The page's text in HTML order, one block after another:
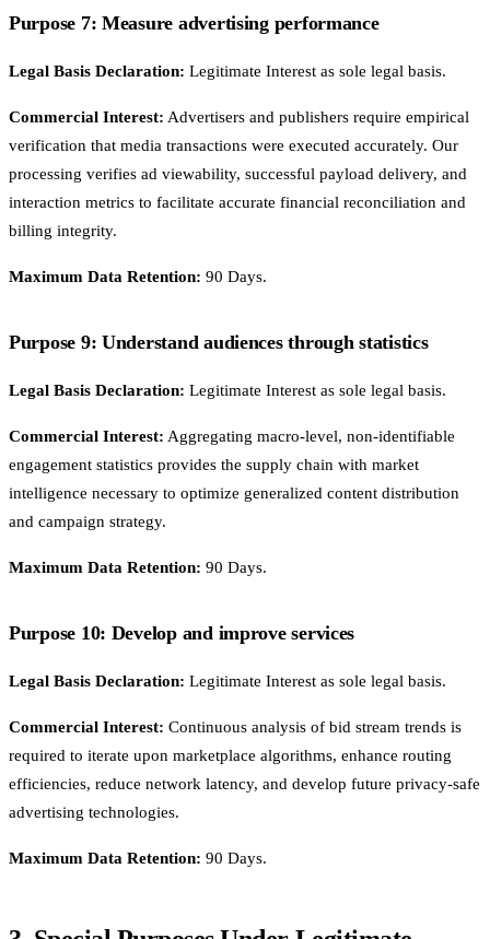
Purpose 7: Measure advertising performance
Legal Basis Declaration: Legitimate Interest as sole legal basis.
Commercial Interest: Advertisers and publishers require empirical
verification that media transactions were executed accurately. Our
processing verifies ad viewability, successful payload delivery, and
interaction metrics to facilitate accurate financial reconciliation and
billing integrity.
Maximum Data Retention: 90 Days.
Purpose 9: Understand audiences through statistics
Legal Basis Declaration: Legitimate Interest as sole legal basis.
Commercial Interest: Aggregating macro-level, non-identifiable
engagement statistics provides the supply chain with market
intelligence necessary to optimize generalized content distribution
and campaign strategy.
Maximum Data Retention: 90 Days.
Purpose 10: Develop and improve services
Legal Basis Declaration: Legitimate Interest as sole legal basis.
Commercial Interest: Continuous analysis of bid stream trends is
required to iterate upon marketplace algorithms, enhance routing
efficiencies, reduce network latency, and develop future privacy-safe
advertising technologies.
Maximum Data Retention: 90 Days.